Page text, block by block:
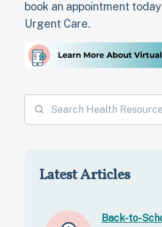
book an appointment
Urgent Care.
Latest Articles
Back-to-